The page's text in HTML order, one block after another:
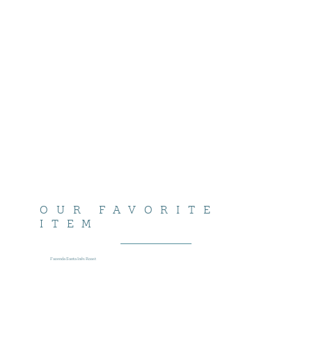
OUR FAVORITE
ITEM
Fazenda Santa Inês Roast